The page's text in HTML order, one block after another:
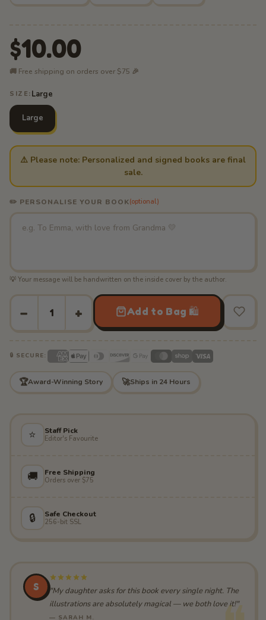
$10.00
🚚 Free shipping on orders over $75 🎉
SIZE: Large
Large
⚠️ Please note: Personalized and signed books are final
sale.
✏️ PERSONALISE YOUR BOOK(optional)
💡 Your message will be handwritten on the inside cover by the author.
− + Add to Bag 🛍️
🔒 SECURE:
🏆Award-Winning Story 🚀Ships in 24 Hours
⭐ Staff Pick
Editor's Favourite
🚚 Free Shipping
Orders over $75
🔒 Safe Checkout
256-bit SSL
S
"My daughter asks for this book every single night. The
illustrations are absolutely magical — we both love it!"
— SARAH M.